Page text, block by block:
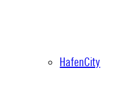
HafenCity